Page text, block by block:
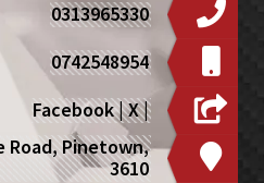
0313965330
0742548954
Facebook|X|
Road, Pinetown,
3610